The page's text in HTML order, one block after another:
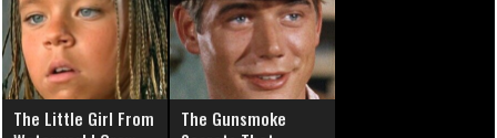
The Little Girl From
The Gunsmoke